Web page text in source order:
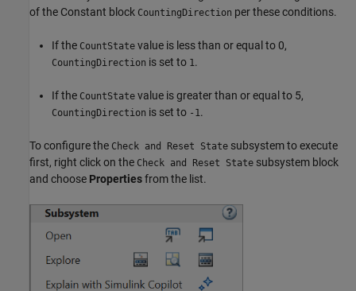
of the Constant block CountingDirection per these conditions.
If the CountState value is less than or equal to 0,
CountingDirection is set to 1.
If the CountState value is greater than or equal to 5,
CountingDirection is set to -1.
To configure the Check and Reset State subsystem to execute
first, right click on the Check and Reset State subsystem block
and choose Propertiesfrom the list.